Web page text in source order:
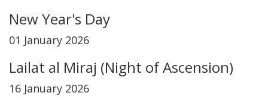
New Year's Day
01 January 2026
Lailat al Miraj (Night of Ascension)
16 January 2026